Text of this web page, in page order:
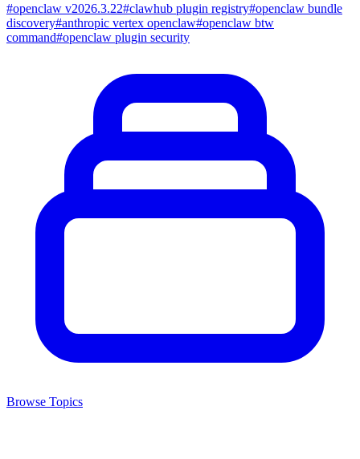
#openclaw v2026.3.22#clawhub plugin registry#openclaw bundle
discovery#anthropic vertex openclaw#openclaw btw
command#openclaw plugin security
Browse Topics